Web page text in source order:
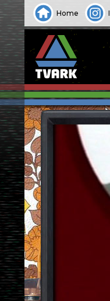
Home